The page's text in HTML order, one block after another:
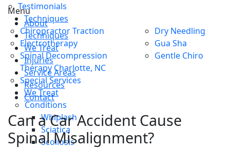
Testimonials
Techniques
Chiropractor Traction
Dry Needling
Electrotherapy
Gua Sha
Spinal Decompression
Therapy Charlotte, NC
Gentle Chiro
Special Services
We Treat
Conditions
Whiplash
Sciatica
Scoliosis
Menu
About
Techniques
We Treat
Injuries
Service Areas
Resources
Contact
Can a Car Accident Cause
Spinal Misalignment?